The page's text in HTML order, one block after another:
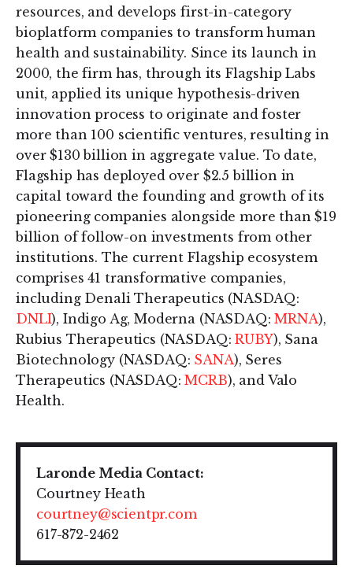
resources, and develops first-in-category
bioplatform companies to transform human
health and sustainability. Since its launch in
2000, the firm has, through its Flagship Labs
unit, applied its unique hypothesis-driven
innovation process to originate and foster
more than 100 scientific ventures, resulting in
over $130 billion in aggregate value. To date,
Flagship has deployed over $2.5 billion in
capital toward the founding and growth of its
pioneering companies alongside more than $19
billion of follow-on investments from other
institutions. The current Flagship ecosystem
comprises 41 transformative companies,
including Denali Therapeutics (NASDAQ:
DNLI), Indigo Ag, Moderna (NASDAQ:MRNA),
Rubius Therapeutics (NASDAQ:RUBY), Sana
Biotechnology (NASDAQ: SANA), Seres
Therapeutics (NASDAQ:MCRB), and Valo
Health.
Laronde Media Contact:
Courtney Heath
courtney@scientpr.com
617-872-2462